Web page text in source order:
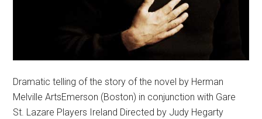
Dramatic telling of the story of the novel by Herman
Melville ArtsEmerson (Boston) in conjunction with Gare
St. Lazare Players Ireland Directed by Judy Hegarty